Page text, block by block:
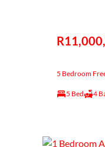
5 Bedroom
5 Bed 4